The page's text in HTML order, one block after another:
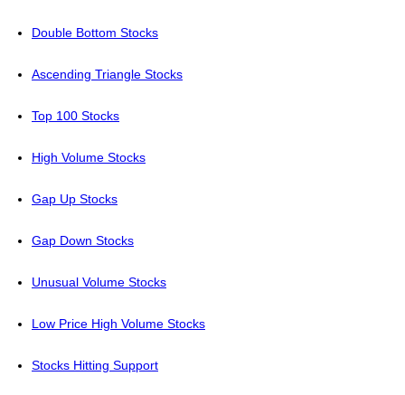
Double Bottom Stocks
Ascending Triangle Stocks
Top 100 Stocks
High Volume Stocks
Gap Up Stocks
Gap Down Stocks
Unusual Volume Stocks
Low Price High Volume Stocks
Stocks Hitting Support